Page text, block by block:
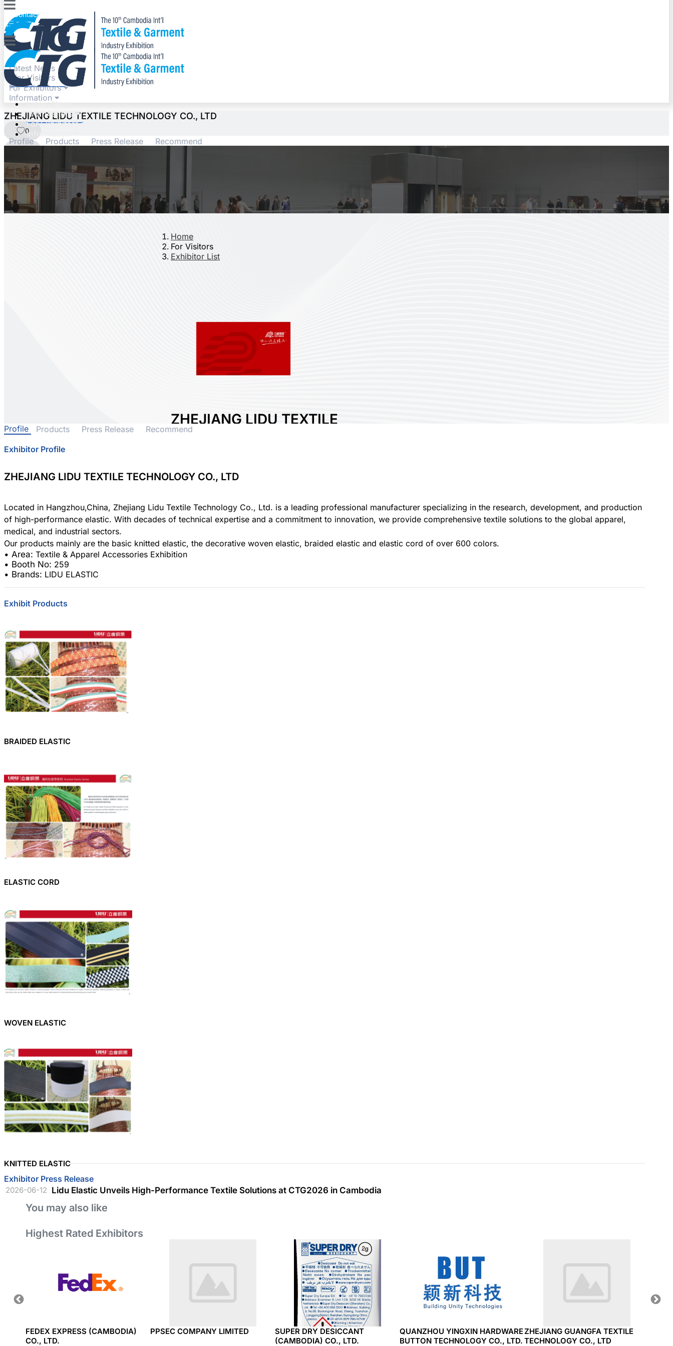
Contact
Expo
Latest News
For Visitors
For Exhibitors
Information
Latest News
For Visitors
For Exhibitors
Information
ZHEJIANG LIDU TEXTILE TECHNOLOGY CO., LTD
0
Profile Products Press Release Recommend
Home
For Visitors
Exhibitor List
ZHEJIANG LIDU TEXTILE
TECHNOLOGY CO., LTD
Booth No:259
Share :
Profile Products Press Release Recommend
Exhibitor Profile
ZHEJIANG LIDU TEXTILE TECHNOLOGY CO., LTD
Located in Hangzhou,China, Zhejiang Lidu Textile Technology Co., Ltd. is a leading professional manufacturer specializing in the research, development, and production
of high-performance elastic. With decades of technical expertise and a commitment to innovation, we provide comprehensive textile solutions to the global apparel,
medical, and industrial sectors.
• Area: Textile & Apparel Accessories Exhibition
• Booth No: 259
• Brands: LIDU ELASTIC
Exhibit Products
BRAIDED ELASTIC
ELASTIC CORD
WOVEN ELASTIC
KNITTED ELASTIC
Exhibitor Press Release
2026-06-12 Lidu Elastic Unveils High-Performance Textile Solutions at CTG2026 in Cambodia
You may also like
Highest Rated Exhibitors
FEDEX EXPRESS (CAMBODIA)
CO., LTD.
PPSEC COMPANY LIMITED
SUPER DRY DESICCANT
(CAMBODIA) CO., LTD.
QUANZHOU YINGXIN HARDWARE
BUTTON TECHNOLOGY CO., LTD.
ZHEJIANG GUANGFA TEXTILE
TECHNOLOGY CO., LTD